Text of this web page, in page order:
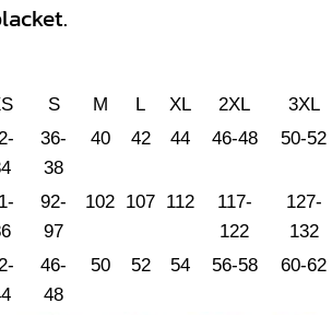
S M L XL 2XL
3XL
36-
38
40 42 44 46-48 50-52
92-
97
102 107 112
117-
122
127-
132
46-
48
50 52 54 56-58 60-62